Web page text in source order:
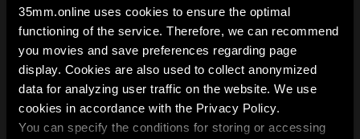
35mm.online uses cookies to ensure the optimal
functioning of the service. Therefore, we can recommend
you movies and save preferences regarding page
display. Cookies are also used to collect anonymized
data for analyzing user traffic on the website. We use
cookies in accordance with the Privacy Policy.
You can specify the conditions for storing or accessing